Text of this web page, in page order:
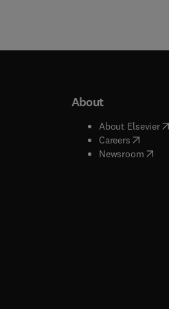
window
window
About
About Elsevier(
Careers( opens
Newsroom(